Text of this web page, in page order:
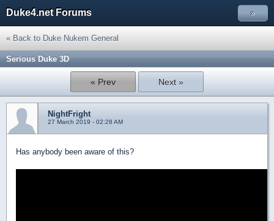
Duke4.net Forums »
« Back to Duke Nukem General
Serious Duke 3D
« Prev Next »
NightFright
27 March 2019 - 02:28 AM
Has anybody been aware of this?